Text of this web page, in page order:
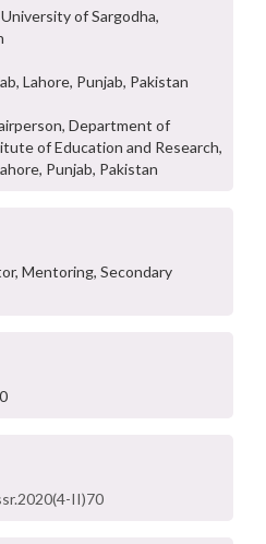
of Sargodha,
Lahore, Punjab, Pakistan
Department of
of Education and Research,
Punjab, Pakistan
Mentoring, Secondary
II)70